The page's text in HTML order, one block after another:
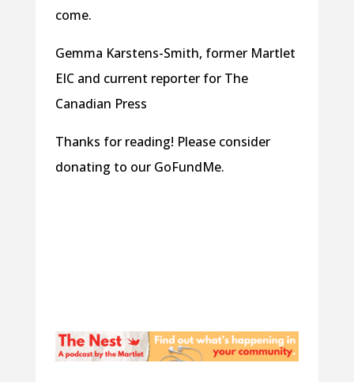
come.
Gemma Karstens-Smith, former Martlet
EIC and current reporter for The
Canadian Press
Thanks for reading! Please consider
donating to our GoFundMe.